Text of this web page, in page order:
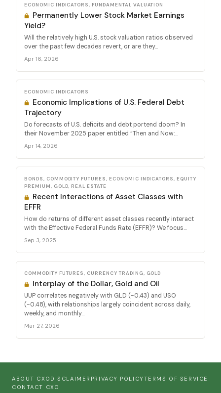
ECONOMIC INDICATORS, FUNDAMENTAL VALUATION
Permanently Lower Stock Market Earnings
Yield?
Will the relatively high U.S. stock valuation ratios observed
over the past few decades revert, or are they...
Apr 16, 2026
ECONOMIC INDICATORS
Economic Implications of U.S. Federal Debt
Trajectory
Do forecasts of U.S. deficits and debt portend doom? In
their November 2025 paper entitled “Then and Now:...
Apr 14, 2026
BONDS, COMMODITY FUTURES, ECONOMIC INDICATORS, EQUITY
PREMIUM, GOLD, REAL ESTATE
Recent Interactions of Asset Classes with
EFFR
How do returns of different asset classes recently interact
with the Effective Federal Funds Rate (EFFR)? We focus...
Sep 3, 2025
COMMODITY FUTURES, CURRENCY TRADING, GOLD
Interplay of the Dollar, Gold and Oil
UUP correlates negatively with GLD (-0.43) and USO
(-0.48), with relationships largely coincident across daily,
weekly, and monthly...
Mar 27, 2026
ABOUT CXO DISCLAIMER PRIVACY POLICYTERMS OF SERVICE
CONTACT CXO